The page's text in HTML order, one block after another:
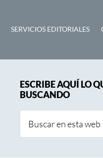
SERVICIOS EDITORIALES
lateral
principal
ESCRIBE AQUÍ LO
BUSCANDO